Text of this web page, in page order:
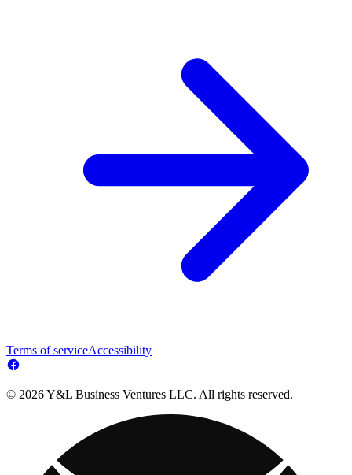
Terms of serviceAccessibility
© 2026 Y&L Business Ventures LLC. All rights reserved.